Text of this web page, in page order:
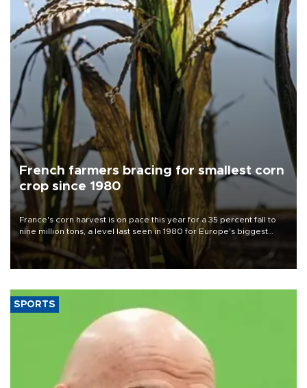
French farmers bracing for smallest corn
crop since 1980
France's corn harvest is on pace this year for a 35 percent fall to
nine million tons, a level last seen in 1980 for Europe's biggest
grains producer, the government said.
SPORTS